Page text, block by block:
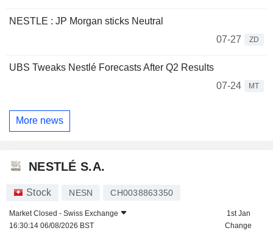
NESTLE : JP Morgan sticks Neutral
07-27
ZD
UBS Tweaks Nestlé Forecasts After Q2 Results
07-24
MT
More news
NESTLÉ S.A.
Stock NESN CH0038863350
Market Closed - Swiss Exchange
16:30:14 06/08/2026 BST
1st Jan
Change